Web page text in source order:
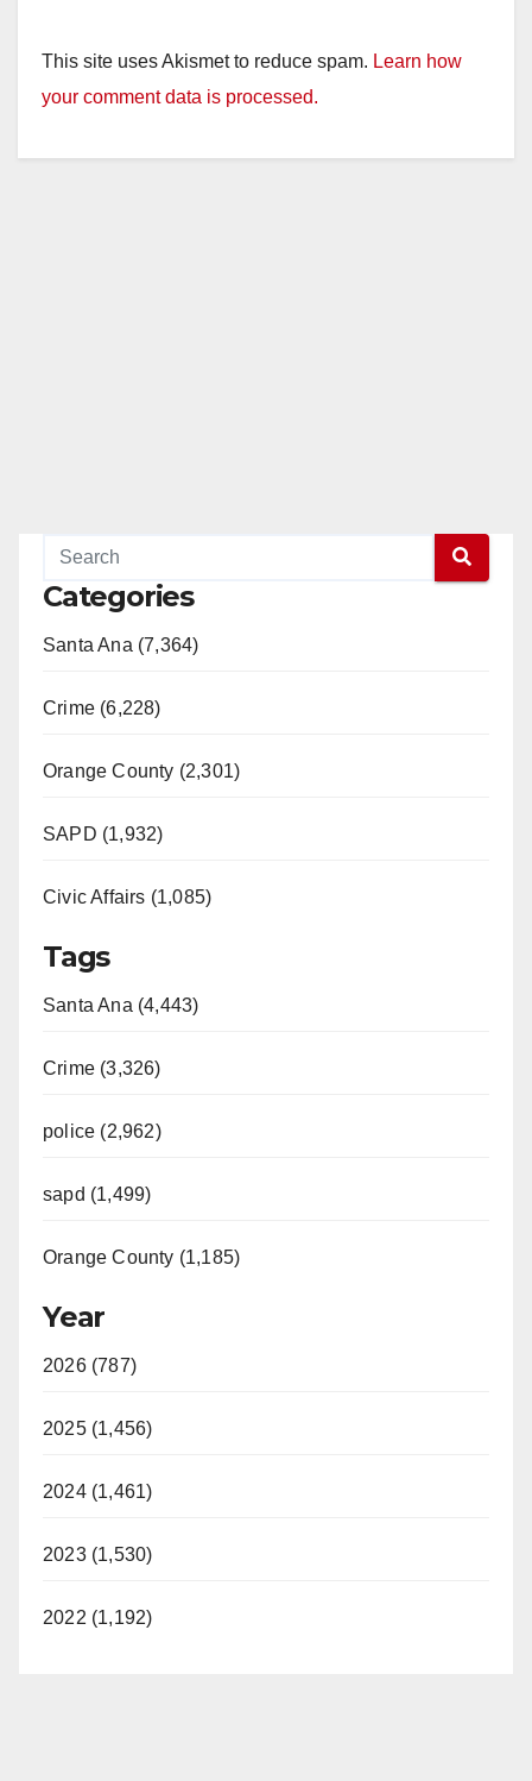
This site uses Akismet to reduce spam. Learn how
your comment data is processed.
Categories
Santa Ana (7,364)
Crime (6,228)
Orange County (2,301)
SAPD (1,932)
Civic Affairs (1,085)
Tags
Santa Ana (4,443)
Crime (3,326)
police (2,962)
sapd (1,499)
Orange County (1,185)
Year
2026 (787)
2025 (1,456)
2024 (1,461)
2023 (1,530)
2022 (1,192)